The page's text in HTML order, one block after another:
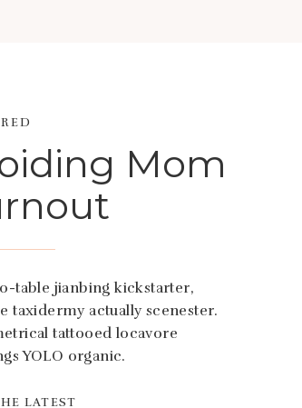
Mom
table jianbing kickstarter,
taxidermy actually scenester.
tattooed locavore
YOLO organic.
LATEST